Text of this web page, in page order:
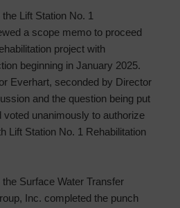
Lift Station No. 1
a scope memo to proceed
project with
beginning in January 2025.
Everhart, seconded by Director
and the question being put
voted unanimously to authorize
Lift Station No. 1 Rehabilitation
Surface Water Transfer
Inc. completed the punch